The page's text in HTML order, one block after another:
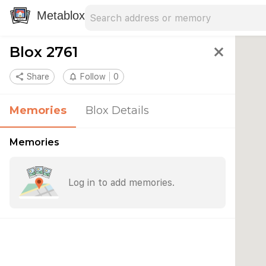
Metablox
Blox 2761 close
share Share notifications_none Follow 0
Memories Blox Details
Memories
Log in to add memories.